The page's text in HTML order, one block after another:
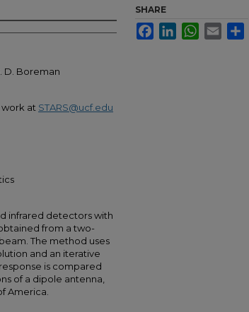
D. Boreman
at STARS@ucf.edu
infrared detectors with
from a two-
The method uses
and an iterative
is compared
of a dipole antenna,
America.
SHARE
FacebookLinkedInWhatsApp
Email